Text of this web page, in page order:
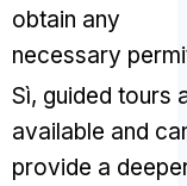
obtain any
necessary
Sì, guided tours
available and
provide a